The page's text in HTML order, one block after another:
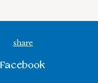
share
Facebook